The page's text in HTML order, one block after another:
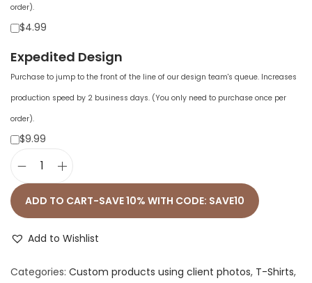
order).
$4.99
Expedited Design
Purchase to jump to the front of the line of our design team's queue. Increases
production speed by 2 business days. (You only need to purchase once per
order).
$9.99
n
s
x
ADD TO CART-SAVE 10% WITH CODE: SAVE10
Add to Wishlist
Categories: Custom products using client photos, T-Shirts,